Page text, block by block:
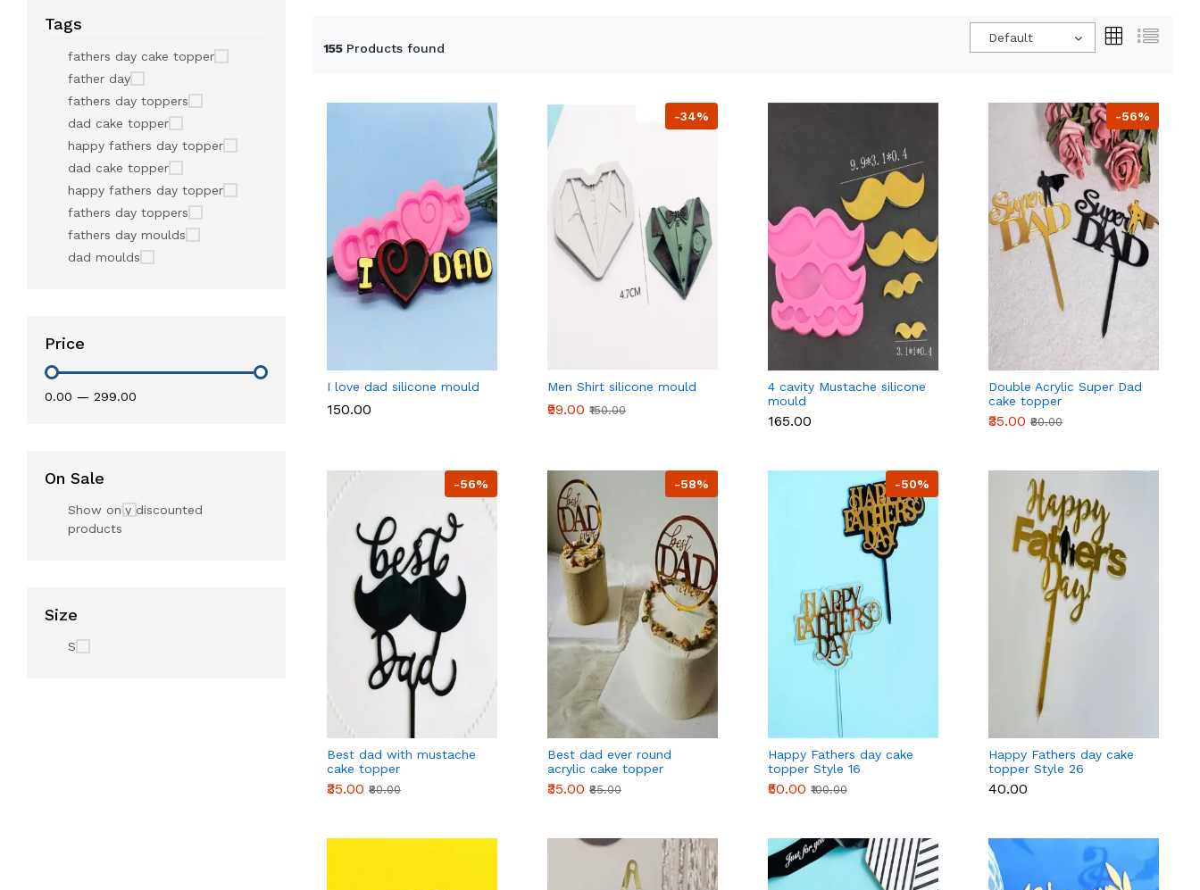
Tags
fathers day cake topper
father day
fathers day toppers
dad cake topper
happy fathers day topper
dad cake topper
happy fathers day topper
fathers day toppers
fathers day moulds
dad moulds
Price
₹0.00 — ₹299.00
On Sale
Show only discounted
products
Size
S
155 Products found
Default
I love dad silicone mould
₹150.00
-34%
Men Shirt silicone mould
₹99.00 ₹150.00
4 cavity Mustache silicone
mould
₹165.00
-56%
Double Acrylic Super Dad
cake topper
₹35.00 ₹80.00
-56%
Best dad with mustache
cake topper
₹35.00 ₹80.00
-58%
Best dad ever round
acrylic cake topper
₹35.00 ₹85.00
-50%
Happy Fathers day cake
topper Style 16
₹50.00 ₹100.00
Happy Fathers day cake
topper Style 26
₹40.00